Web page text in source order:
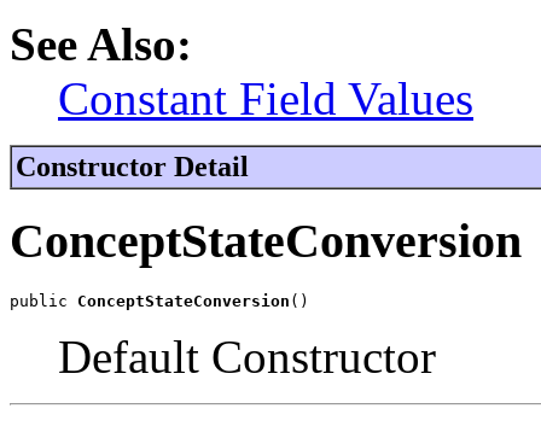
See Also:
Constant Field Values
Constructor Detail
ConceptStateConversion
public ConceptStateConversion ()
Default Constructor